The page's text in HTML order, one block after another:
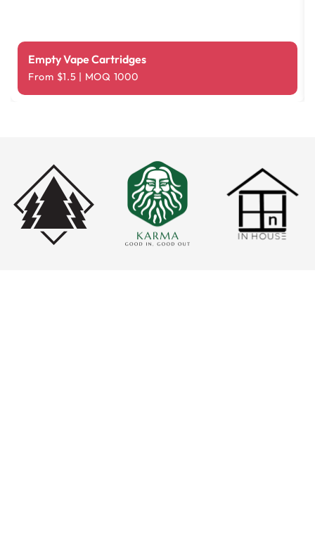
Empty Vape Cartridges
From $1.5 | MOQ 1000